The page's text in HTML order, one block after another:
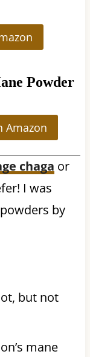
Powder
Amazon
chaga or
I was
by
but not
mane